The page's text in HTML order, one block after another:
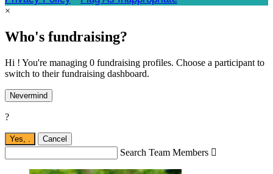
×
Who's fundraising?
Hi ! You're managing 0 fundraising profiles. Choose a participant to
switch to their fundraising dashboard.
Nevermind
?
Yes, . Cancel
Search Team Members 